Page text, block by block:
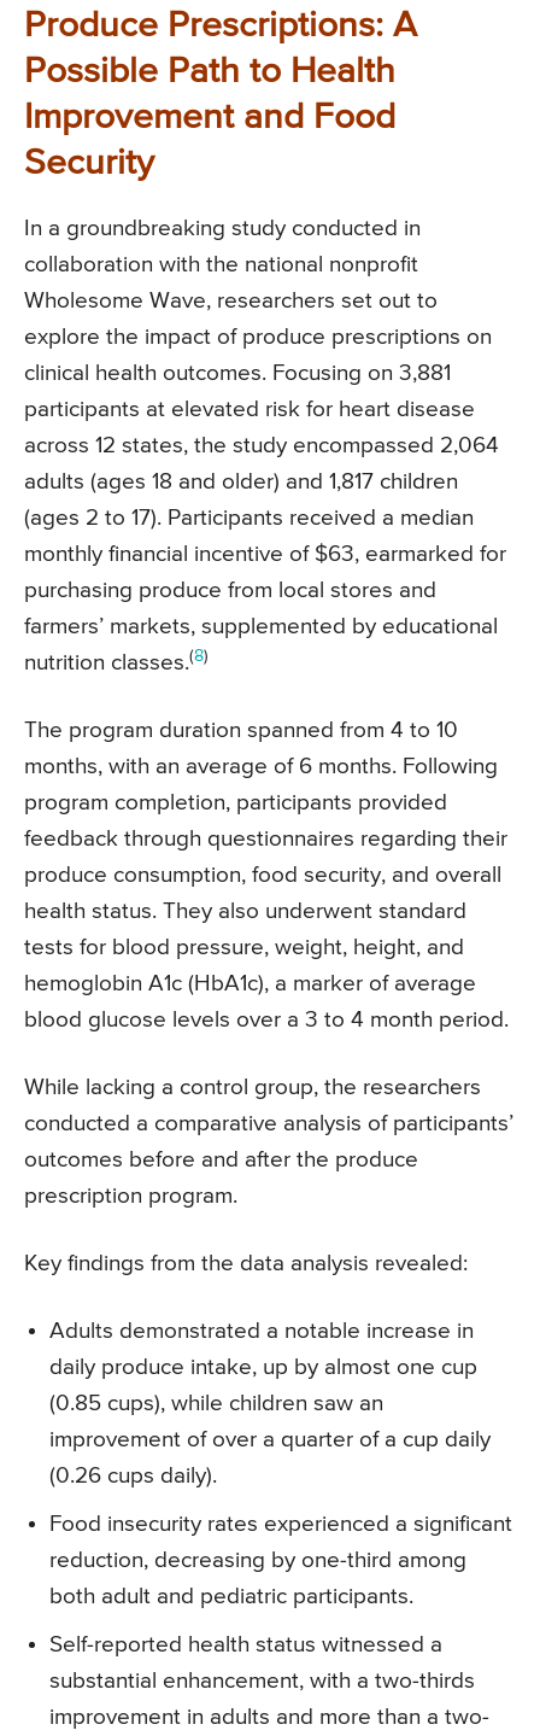
Produce Prescriptions: A
Possible Path to Health
Improvement and Food
Security
In a groundbreaking study conducted in
collaboration with the national nonprofit
Wholesome Wave, researchers set out to
explore the impact of produce prescriptions on
clinical health outcomes. Focusing on 3,881
participants at elevated risk for heart disease
across 12 states, the study encompassed 2,064
adults (ages 18 and older) and 1,817 children
(ages 2 to 17). Participants received a median
monthly financial incentive of $63, earmarked for
purchasing produce from local stores and
farmers’ markets, supplemented by educational
nutrition classes.(8)
The program duration spanned from 4 to 10
months, with an average of 6 months. Following
program completion, participants provided
feedback through questionnaires regarding their
produce consumption, food security, and overall
health status. They also underwent standard
tests for blood pressure, weight, height, and
hemoglobin A1c (HbA1c), a marker of average
blood glucose levels over a 3 to 4 month period.
While lacking a control group, the researchers
conducted a comparative analysis of participants’
outcomes before and after the produce
prescription program.
Key findings from the data analysis revealed:
Adults demonstrated a notable increase in
daily produce intake, up by almost one cup
(0.85 cups), while children saw an
improvement of over a quarter of a cup daily
(0.26 cups daily).
Food insecurity rates experienced a significant
reduction, decreasing by one-third among
both adult and pediatric participants.
Self-reported health status witnessed a
substantial enhancement, with a two-thirds
improvement in adults and more than a two-